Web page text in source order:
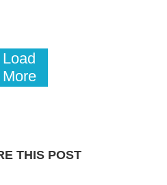
Load
More
THIS POST